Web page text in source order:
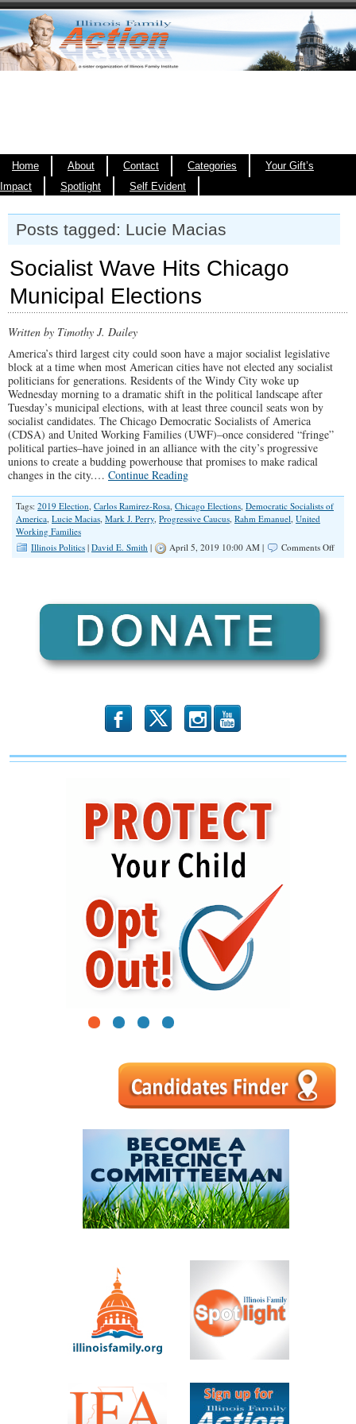
Home About Contact Categories
Your Gift’s
Impact
Spotlight Self Evident
Posts tagged: Lucie Macias
Socialist Wave Hits Chicago
Municipal Elections
Written by Timothy J. Dailey
America’s third largest city could soon have a major socialist legislative
block at a time when most American cities have not elected any socialist
politicians for generations. Residents of the Windy City woke up
Wednesday morning to a dramatic shift in the political landscape after
Tuesday’s municipal elections, with at least three council seats won by
socialist candidates. The Chicago Democratic Socialists of America
(CDSA) and United Working Families (UWF)–once considered “fringe”
political parties–have joined in an alliance with the city’s progressive
unions to create a budding powerhouse that promises to make radical
changes in the city.… Continue Reading
Tags: 2019 Election, Carlos Ramirez-Rosa, Chicago Elections, Democratic Socialists of
America, Lucie Macias, Mark J. Perry, Progressive Caucus, Rahm Emanuel, United
Working Families
Illinois Politics | David E. Smith | April 5, 2019 10:00 AM | Comments Offon
b x r
1 2 3 4